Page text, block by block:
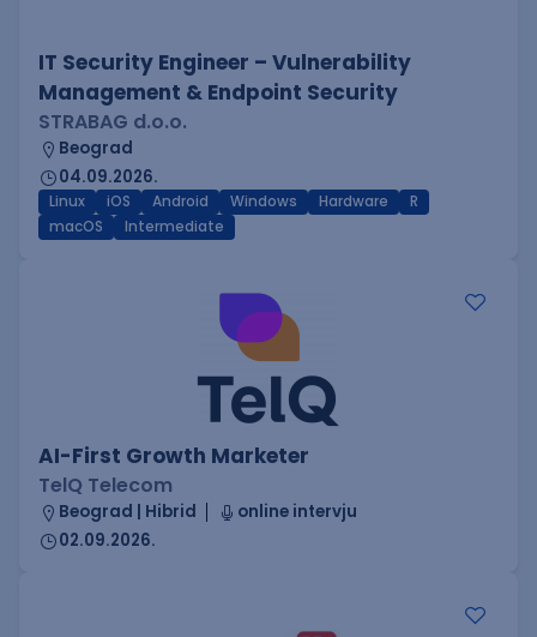
IT Security Engineer – Vulnerability
Management & Endpoint Security
STRABAG d.o.o.
Beograd
04.09.2026.
Linux iOS Android Windows Hardware
R
macOS
Intermediate
AI-First Growth Marketer
TelQ Telecom
Beograd | Hibrid
online intervju
02.09.2026.